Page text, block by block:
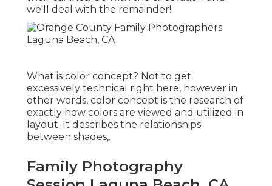
we'll deal with the remainder!.
What is color concept? Not to get
excessively technical right here, however in
other words, color concept is the research of
exactly how colors are viewed and utilized in
layout. It describes the relationships
between shades,.
Family Photography